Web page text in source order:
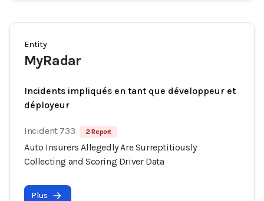
Entity
MyRadar
Incidents impliqués en tant que développeur et
déployeur
Incident 733 2 Report
Auto Insurers Allegedly Are Surreptitiously
Collecting and Scoring Driver Data
Plus